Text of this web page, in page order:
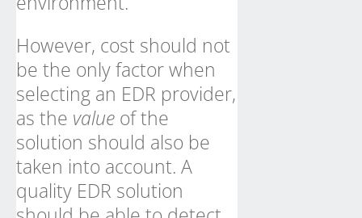
However, cost should not
be the only factor when
selecting an EDR provider,
as the value of the
solution should also be
taken into account. A
quality EDR solution